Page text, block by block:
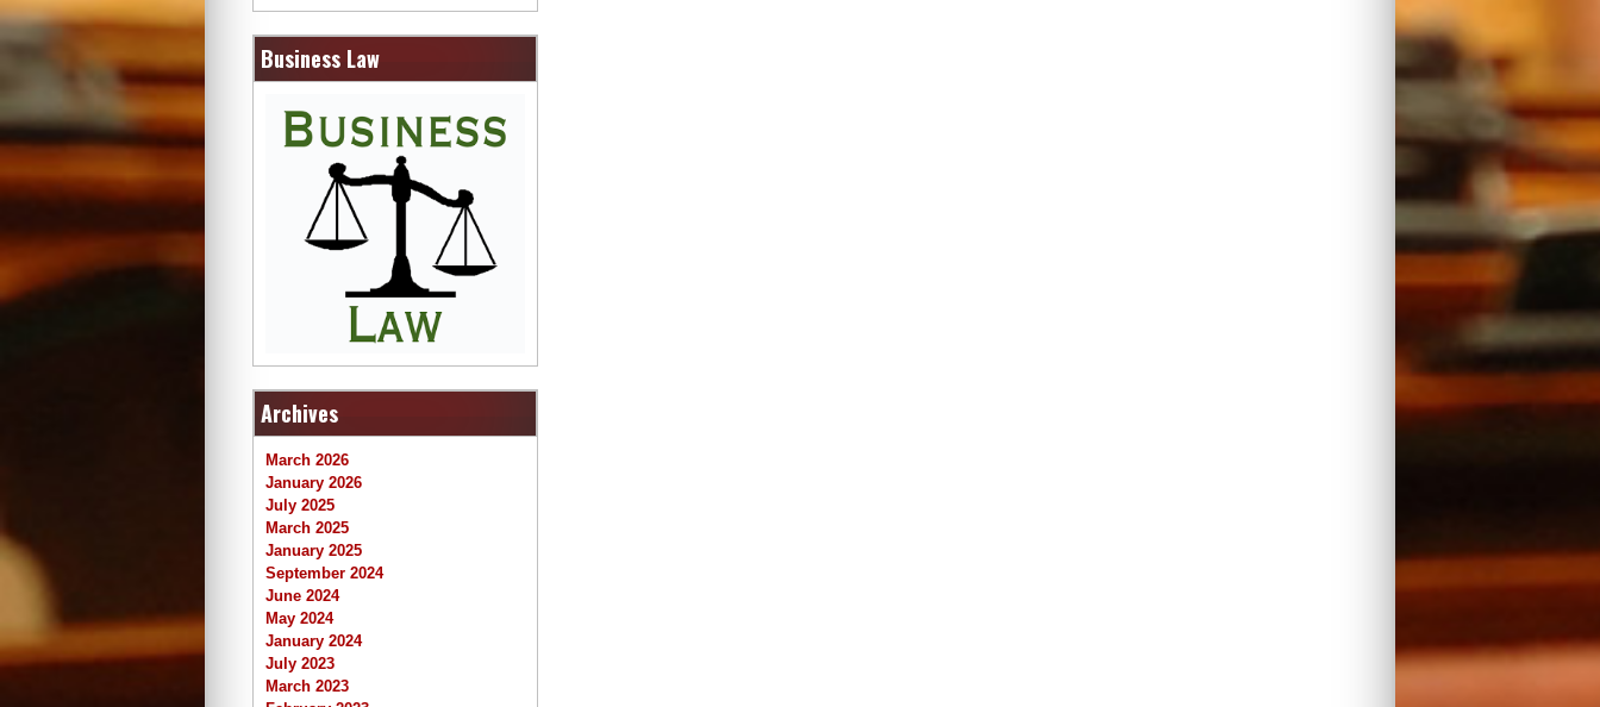
Business Law
Archives
March 2026
January 2026
July 2025
March 2025
January 2025
September 2024
June 2024
May 2024
January 2024
July 2023
March 2023